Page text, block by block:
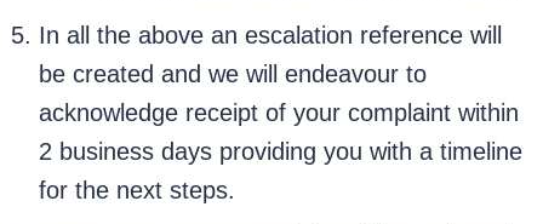
In all the above an escalation reference will
be created and we will endeavour to
acknowledge receipt of your complaint within
2 business days providing you with a timeline
for the next steps.